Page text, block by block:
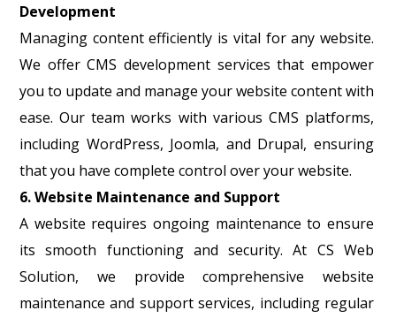
Development
Managing content efficiently is vital for any website.
We offer CMS development services that empower
you to update and manage your website content with
ease. Our team works with various CMS platforms,
including WordPress, Joomla, and Drupal, ensuring
that you have complete control over your website.
6. Website Maintenance and Support
A website requires ongoing maintenance to ensure
its smooth functioning and security. At CS Web
Solution, we provide comprehensive website
maintenance and support services, including regular